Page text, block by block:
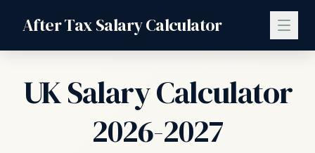
After Tax Salary Calculator
UK Salary Calculator
2026-2027